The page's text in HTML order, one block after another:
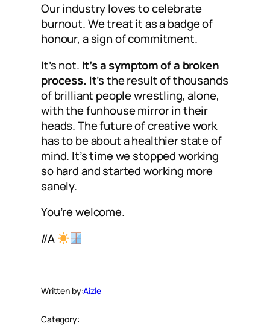
Our industry loves to celebrate
burnout. We treat it as a badge of
honour, a sign of commitment.
It’s not. It’s a symptom of a broken
process. It’s the result of thousands
of brilliant people wrestling, alone,
with the funhouse mirror in their
heads. The future of creative work
has to be about a healthier state of
mind. It’s time we stopped working
so hard and started working more
sanely.
You’re welcome.
//A
Written by:Aizle
Category: